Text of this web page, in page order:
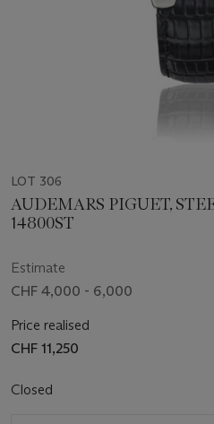
LOT 306
AUDEMARS PIGUET,
14800ST
Estimate
CHF 4,000 - 6,000
Price realised
CHF 11,250
Closed